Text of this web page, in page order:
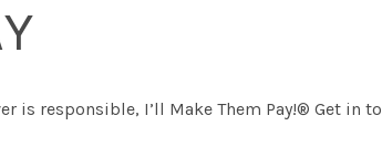
is responsible, I’ll Make Them Pay!® Get in